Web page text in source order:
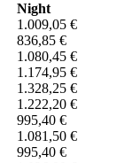
Night
1.009,05 €
836,85 €
1.080,45 €
1.174,95 €
1.328,25 €
1.222,20 €
995,40 €
1.081,50 €
995,40 €